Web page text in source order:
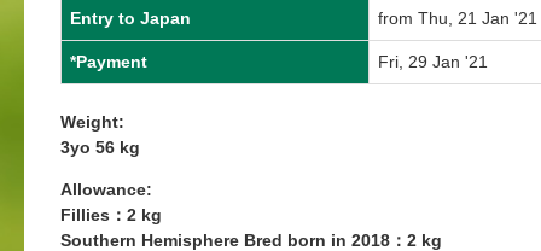
Entry to Japan from Thu, 21 Jan
*Payment Fri, 29 Jan '21
Weight:
3yo 56 kg
Allowance:
Fillies：2 kg
Southern Hemisphere Bred born in 2018：2 kg